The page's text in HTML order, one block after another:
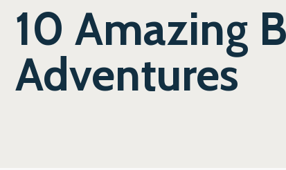
10 Amazing
Adventures